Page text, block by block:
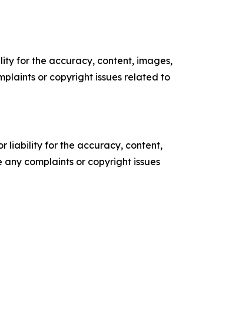
for the accuracy, content, images,
or copyright issues related to
liability for the accuracy, content,
complaints or copyright issues